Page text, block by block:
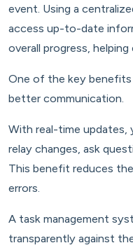
event. Using a
access up-to-date
overall progress,
One of the key
better communication.
With real-time updates,
relay changes, ask
This benefit reduces
errors.
A task management
transparently against